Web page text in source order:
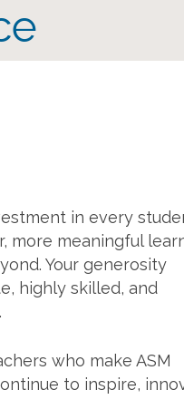
in every
more meaningful
Your generosity
highly skilled, and
who make ASM
to inspire,